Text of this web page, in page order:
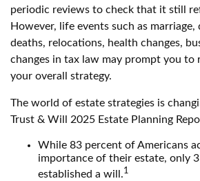
periodic reviews to check that it still
However, life events such as
deaths, relocations, health changes,
changes in tax law may prompt you to
your overall strategy.
The world of estate strategies is
Trust & Will 2025 Estate Planning
While 83 percent of Americans
importance of their estate, only
established a will.1